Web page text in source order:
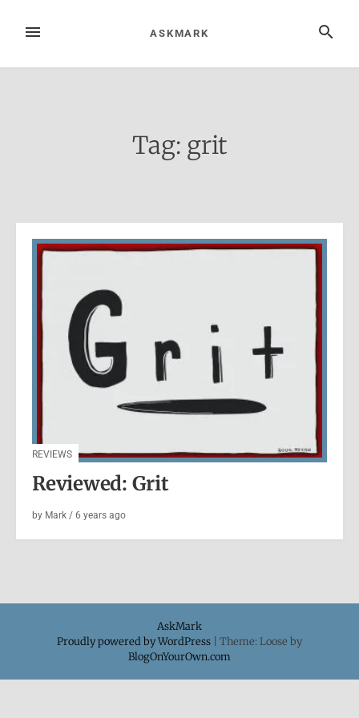
MENU SEARCH
ASKMARK
Tag: grit
REVIEWS
Reviewed: Grit
by Mark / 6 years ago
AskMark
Proudly powered by WordPress
Theme: Loose by
BlogOnYourOwn.com